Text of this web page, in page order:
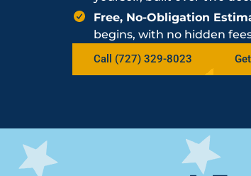
Free, No-Obligation
begins, with no hidden
Call (727) 329-8023